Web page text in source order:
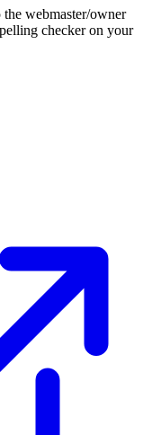
webmaster/owner
checker on your